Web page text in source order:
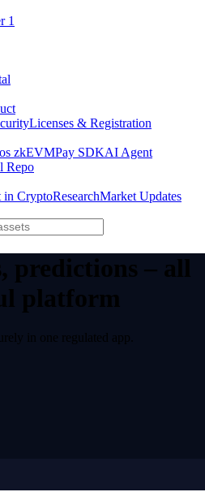
1
Licenses & Registration
zkEVMPay SDKAI Agent
Repo
in CryptoResearchMarket Updates
predictions – all
platform
in one regulated app.